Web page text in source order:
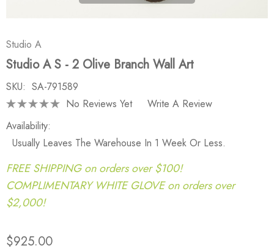
Studio A
Studio A S - 2 Olive Branch Wall Art
SKU: SA-791589
No Reviews Yet
Write A Review
Availability:
Usually Leaves The Warehouse In 1 Week Or Less.
FREE SHIPPING on orders over $100!
COMPLIMENTARY WHITE GLOVE on orders over
$2,000!
$925.00